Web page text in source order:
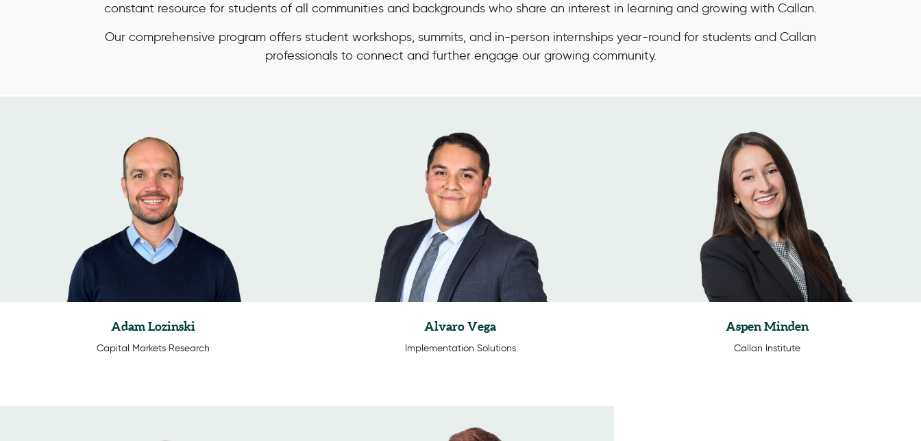
constant resource for students of all communities and backgrounds who share an interest in learning and growing with Callan.
Our comprehensive program offers student workshops, summits, and in-person internships year-round for students and Callan
professionals to connect and further engage our growing community.
Adam Lozinski
Capital Markets Research
Alvaro Vega
Implementation Solutions
Aspen Minden
Callan Institute